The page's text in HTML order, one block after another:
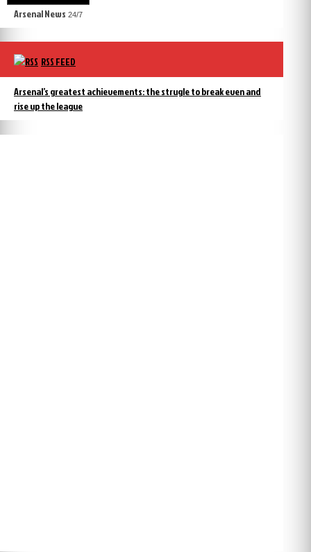
Arsenal News 24/7
RSS FEED
Arsenal’s greatest achievements: the strugle to break even and
rise up the league